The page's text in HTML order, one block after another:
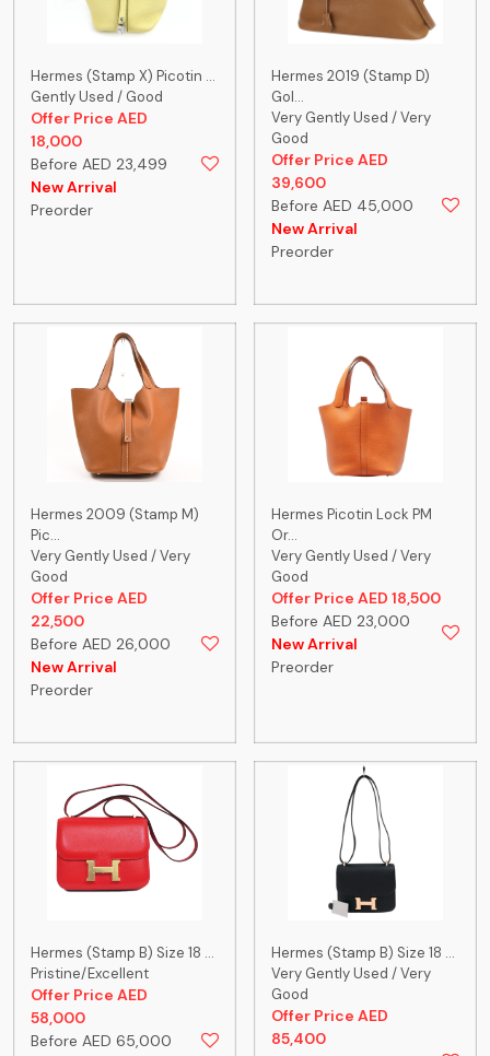
Hermes (Stamp X) Picotin ...
Gently Used / Good
Offer Price AED
18,000
Before AED 23,499
New Arrival
Preorder
Hermes 2019 (Stamp D)
Gol...
Very Gently Used / Very
Good
Offer Price AED
39,600
Before AED 45,000
New Arrival
Preorder
Hermes 2009 (Stamp M)
Pic...
Very Gently Used / Very
Good
Offer Price AED
22,500
Before AED 26,000
New Arrival
Preorder
Hermes Picotin Lock PM
Or...
Very Gently Used / Very
Good
Offer Price AED 18,500
Before AED 23,000
New Arrival
Preorder
Hermes (Stamp B) Size 18 ...
Pristine/Excellent
Offer Price AED
58,000
Before AED 65,000
Hermes (Stamp B) Size 18 ...
Very Gently Used / Very
Good
Offer Price AED
85,400